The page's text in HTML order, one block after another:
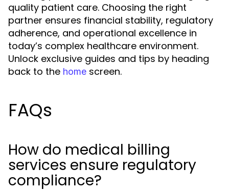
quality patient care. Choosing the right
partner ensures financial stability, regulatory
adherence, and operational excellence in
today’s complex healthcare environment.
Unlock exclusive guides and tips by heading
back to the home screen.
FAQs
How do medical billing
services ensure regulatory
compliance?